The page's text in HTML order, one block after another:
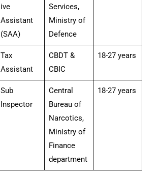
ive
Assistant
(SAA)
Services,
Ministry of
Defence
Tax
Assistant
CBDT &
CBIC
18-27 years
Sub
Inspector
Central
Bureau of
Narcotics,
Ministry of
Finance
department
18-27 years